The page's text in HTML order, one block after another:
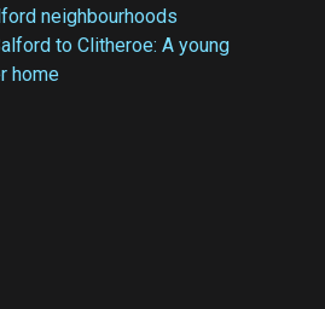
neighbourhoods
to Clitheroe: A young
home